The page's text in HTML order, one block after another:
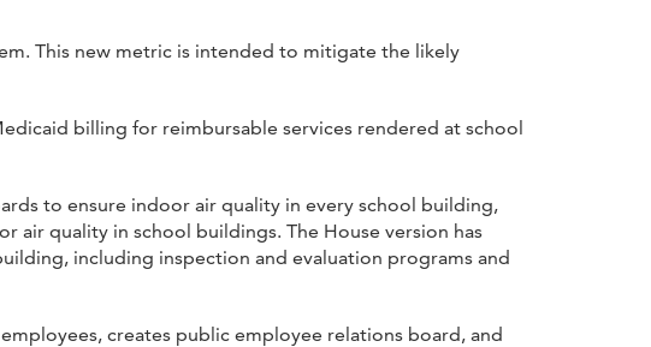
This new metric is intended to mitigate the likely
billing for reimbursable services rendered at school
to ensure indoor air quality in every school building,
quality in school buildings. The House version has
including inspection and evaluation programs and
creates public employee relations board, and